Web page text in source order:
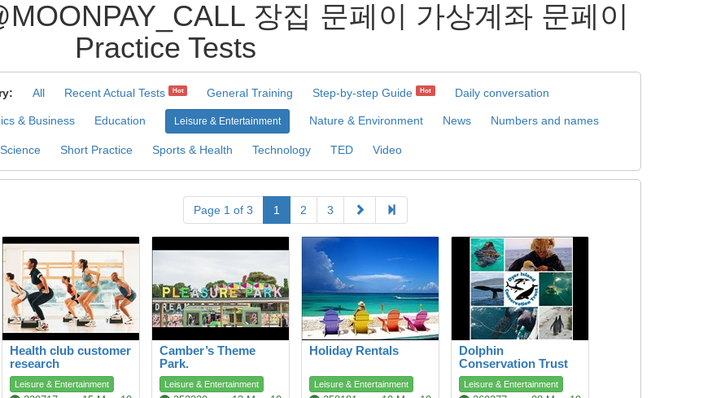
장집 문페이 가상계좌 문페이
Practice Tests
All Recent Actual Tests Hot General Training Step-by-step Guide Hot Daily conversation
& Business Education Leisure & Entertainment Nature & Environment News Numbers and names
Science Short Practice Sports & Health Technology TED Video
Page 1 of 3 1 2 3
Health club customer
research
Leisure & Entertainment
Camber’s Theme
Park.
Leisure & Entertainment
Holiday Rentals
Leisure & Entertainment
Dolphin
Conservation Trust
Leisure & Entertainment